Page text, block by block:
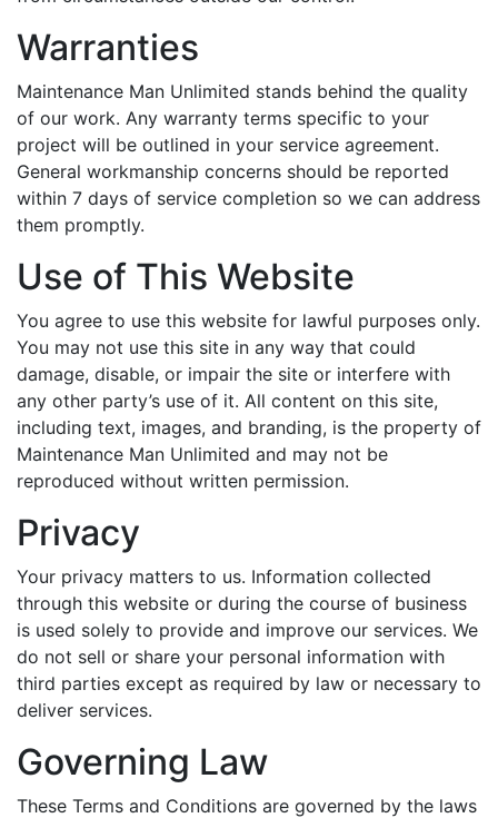
Warranties
Maintenance Man Unlimited stands behind the quality
of our work. Any warranty terms specific to your
project will be outlined in your service agreement.
General workmanship concerns should be reported
within 7 days of service completion so we can address
them promptly.
Use of This Website
You agree to use this website for lawful purposes only.
You may not use this site in any way that could
damage, disable, or impair the site or interfere with
any other party’s use of it. All content on this site,
including text, images, and branding, is the property of
Maintenance Man Unlimited and may not be
reproduced without written permission.
Privacy
Your privacy matters to us. Information collected
through this website or during the course of business
is used solely to provide and improve our services. We
do not sell or share your personal information with
third parties except as required by law or necessary to
deliver services.
Governing Law
These Terms and Conditions are governed by the laws